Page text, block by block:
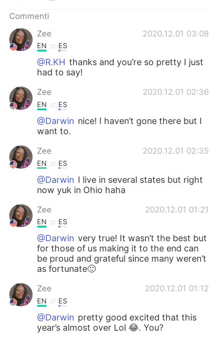
Commenti
Zee
2020.12.01 03:08
EN ES
@R.KH thanks and you’re so pretty I just
had to say!
Zee 2020.12.01 02:36
EN ES
@Darwin nice! I haven’t gone there but I
want to.
Zee 2020.12.01 02:35
EN ES
@Darwin I live in several states but right
now yuk in Ohio haha
Zee 2020.12.01 01:21
EN ES
@Darwin very true! It wasn’t the best but
for those of us making it to the end can
be proud and grateful since many weren’t
as fortunate🙂
Zee 2020.12.01 01:12
EN ES
@Darwin pretty good excited that this
year’s almost over Lol 😂. You?